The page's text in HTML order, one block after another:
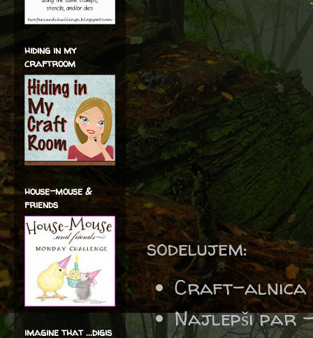
sodelujem:
Craft-
Najlepši par
hiding in my
craftroom
house-mouse &
friends
imagine that ...digis